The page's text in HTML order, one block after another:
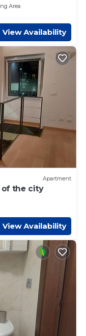
Area
View Availability
Apartment
of the city
View Availability